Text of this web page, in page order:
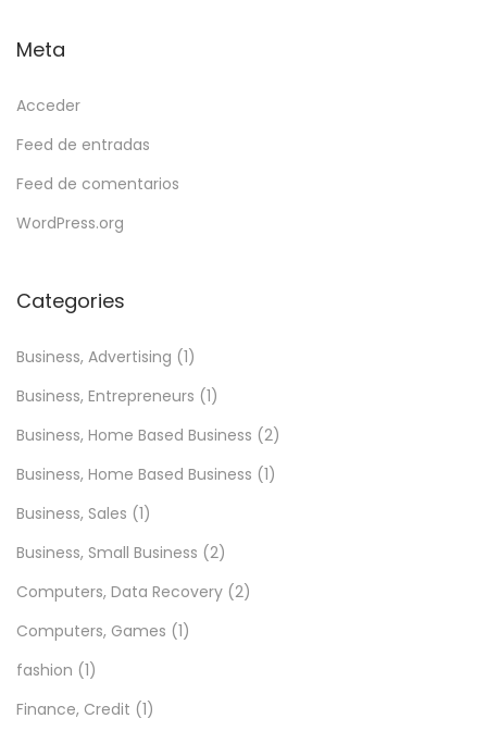
Meta
Acceder
Feed de entradas
Feed de comentarios
WordPress.org
Categories
Business, Advertising (1)
Business, Entrepreneurs (1)
Business, Home Based Business (2)
Business, Home Based Business (1)
Business, Sales (1)
Business, Small Business (2)
Computers, Data Recovery (2)
Computers, Games (1)
fashion (1)
Finance, Credit (1)